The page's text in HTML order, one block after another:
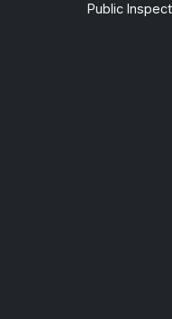
Public